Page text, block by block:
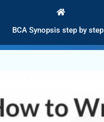
BCA Synopsis step by step